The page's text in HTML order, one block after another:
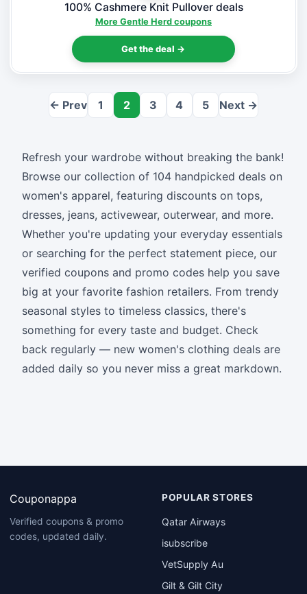
100% Cashmere Knit Pullover deals
More Gentle Herd coupons
Get the deal →
← Prev 1 2 3 4 5 Next →
Refresh your wardrobe without breaking the bank!
Browse our collection of 104 handpicked deals on
women's apparel, featuring discounts on tops,
dresses, jeans, activewear, outerwear, and more.
Whether you're updating your everyday essentials
or searching for the perfect statement piece, our
verified coupons and promo codes help you save
big at your favorite fashion retailers. From trendy
seasonal styles to timeless classics, there's
something for every taste and budget. Check
back regularly — new women's clothing deals are
added daily so you never miss a great markdown.
Couponappa
Verified coupons & promo
codes, updated daily.
POPULAR STORES
Qatar Airways
isubscribe
VetSupply Au
Gilt & Gilt City